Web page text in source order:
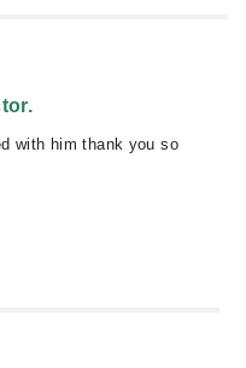
with him thank you so